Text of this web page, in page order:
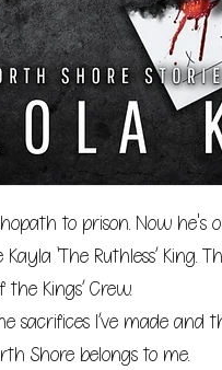
to prison. Now he's
‘The Ruthless’ King.
Kings’ Crew.
sacrifices I’ve made
Shore belongs to me.